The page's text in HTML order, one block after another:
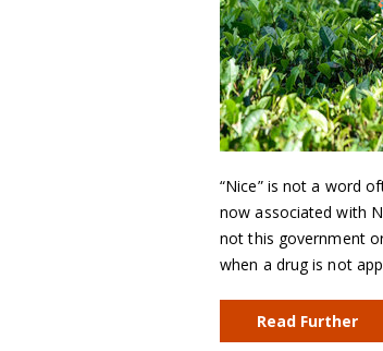
“Nice” is not a word
now associated with
not this government
when a drug is not
Read Further